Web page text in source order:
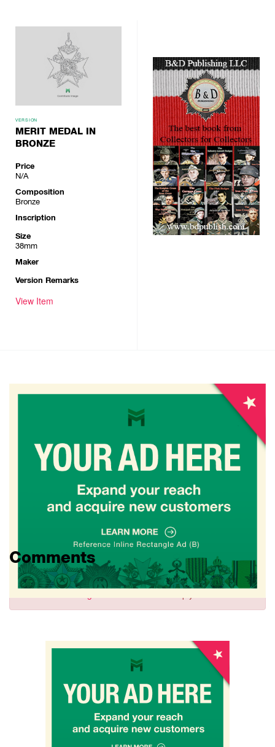
VERSION
MERIT MEDAL IN
BRONZE
Price
N/A
Composition
Bronze
Inscription
Size
38mm
Maker
Version Remarks
View Item
Comments